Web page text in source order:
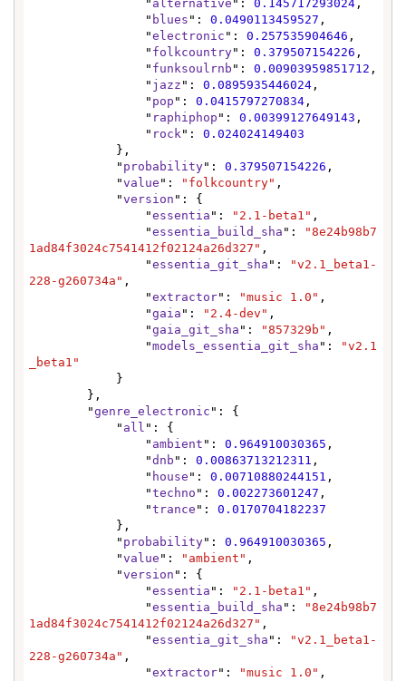
                "
alternative ": 0.145717293024 ,
                "
blues ": 0.0490113459527 ,
                "
electronic ": 0.257535904646 ,
                "
folkcountry": 0.379507154226 ,
                "
funksoulrnb ": 0.00903959851712 ,
                "
jazz ": 0.0895935446024 ,
                "
pop ": 0.0415797270834 ,
                "
raphiphop ": 0.00399127649143 ,
                "
rock": 0.024024149403
            "
probability": 0.379507154226 ,
            "
value ": "folkcountry" ,
            "
version ": {
                "
essentia ": "2.1-beta1" ,
                "
essentia_build_sha ":
"8e24b98b7
1ad84f3024c7541412f02124a26d327" ,
                "
essentia_git_sha ":
"v2.1_beta1-
228-g260734a" ,
                "
extractor": "music 1.0" ,
                "
gaia ": "2.4-dev" ,
                "
gaia_git_sha ": "857329b" ,
                "
models_essentia_git_sha ":
"v2.1
_beta1"
        "
genre_electronic ": {
            "
all ": {
                "
ambient ": 0.964910030365 ,
                "
dnb ": 0.00863713212311 ,
                "
house ": 0.00710880244151 ,
                "
techno ": 0.002273601247 ,
                "
trance ": 0.0170704182237
            "
probability": 0.964910030365 ,
            "
value ": "ambient" ,
            "
version ": {
                "
essentia ": "2.1-beta1" ,
                "
essentia_build_sha ":
"8e24b98b7
1ad84f3024c7541412f02124a26d327" ,
                "
essentia_git_sha ":
"v2.1_beta1-
228-g260734a" ,
                "
extractor": "music 1.0" ,